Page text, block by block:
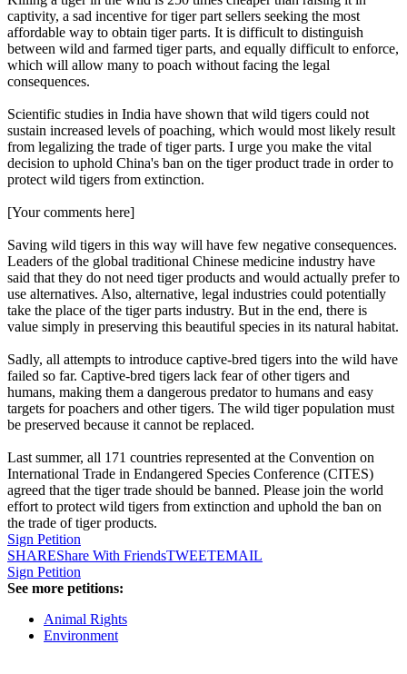
captivity, a sad incentive for tiger part sellers seeking the most
affordable way to obtain tiger parts. It is difficult to distinguish
between wild and farmed tiger parts, and equally difficult to enforce,
which will allow many to poach without facing the legal
consequences.
Scientific studies in India have shown that wild tigers could not
sustain increased levels of poaching, which would most likely result
from legalizing the trade of tiger parts. I urge you make the vital
decision to uphold China's ban on the tiger product trade in order to
protect wild tigers from extinction.
[Your comments here]
Saving wild tigers in this way will have few negative consequences.
Leaders of the global traditional Chinese medicine industry have
said that they do not need tiger products and would actually prefer to
use alternatives. Also, alternative, legal industries could potentially
take the place of the tiger parts industry. But in the end, there is
value simply in preserving this beautiful species in its natural habitat.
Sadly, all attempts to introduce captive-bred tigers into the wild have
failed so far. Captive-bred tigers lack fear of other tigers and
humans, making them a dangerous predator to humans and easy
targets for poachers and other tigers. The wild tiger population must
be preserved because it cannot be replaced.
Last summer, all 171 countries represented at the Convention on
International Trade in Endangered Species Conference (CITES)
agreed that the tiger trade should be banned. Please join the world
effort to protect wild tigers from extinction and uphold the ban on
the trade of tiger products.
Sign Petition
SHAREShare With FriendsTWEETEMAIL
Sign Petition
See more petitions:
Animal Rights
Environment